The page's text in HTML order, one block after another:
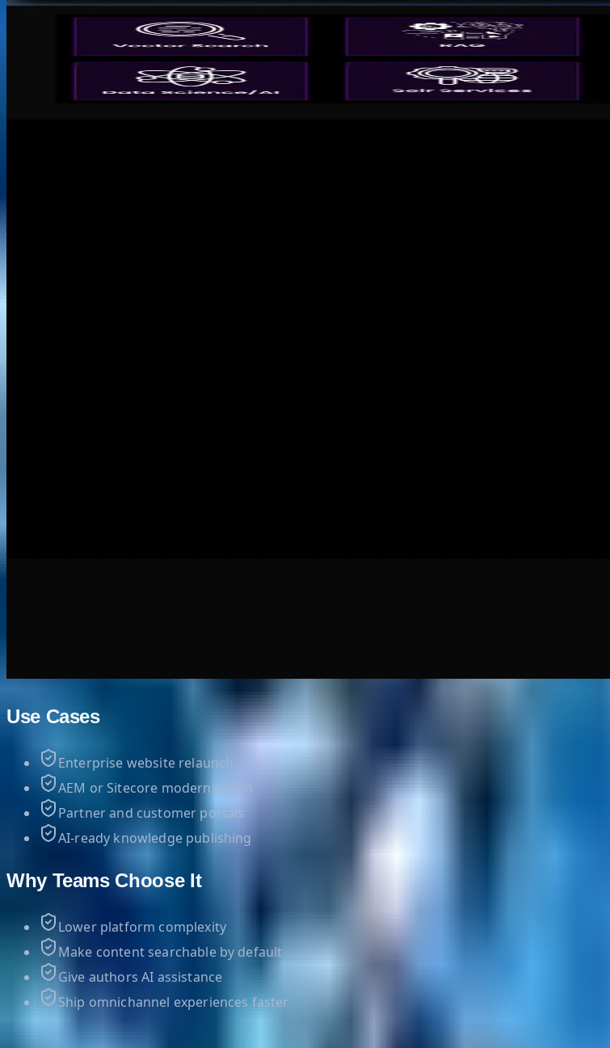
Use Cases
Enterprise website relaunch
AEM or Sitecore modernization
Partner and customer portals
AI-ready knowledge publishing
Why Teams Choose It
Lower platform complexity
Make content searchable by default
Give authors AI assistance
Ship omnichannel experiences faster